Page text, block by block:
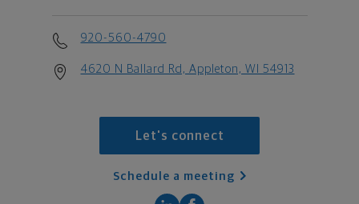
920-560-4790
4620 N Ballard Rd, Appleton, WI 54913
Let's connect
Schedule a meeting